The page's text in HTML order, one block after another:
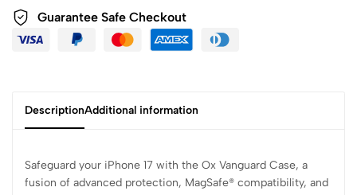
Guarantee Safe Checkout
DescriptionAdditional information
Safeguard your iPhone 17 with the Ox Vanguard Case, a
fusion of advanced protection, MagSafe® compatibility, and